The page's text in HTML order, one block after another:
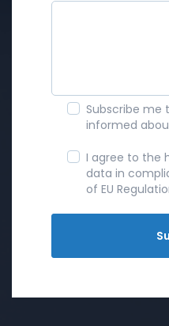
Subscribe me
informed
I agree to the
data in
of EU